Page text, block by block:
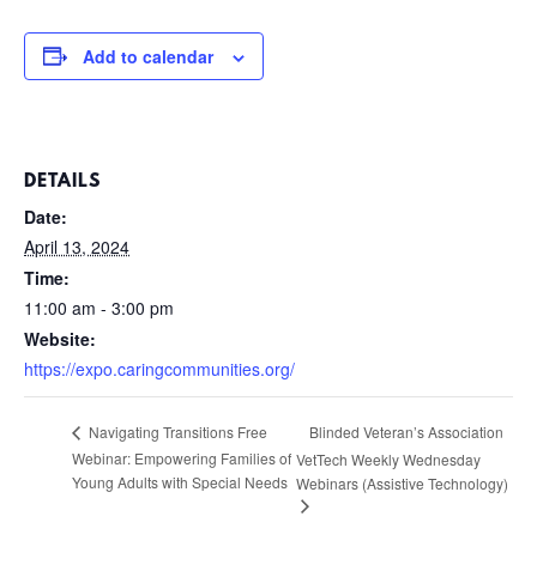
Add to calendar
DETAILS
Date:
April 13, 2024
Time:
11:00 am - 3:00 pm
Website:
https://expo.caringcommunities.org/
Navigating Transitions Free
Webinar: Empowering Families of
Young Adults with Special Needs
Blinded Veteran’s Association
VetTech Weekly Wednesday
Webinars (Assistive Technology)